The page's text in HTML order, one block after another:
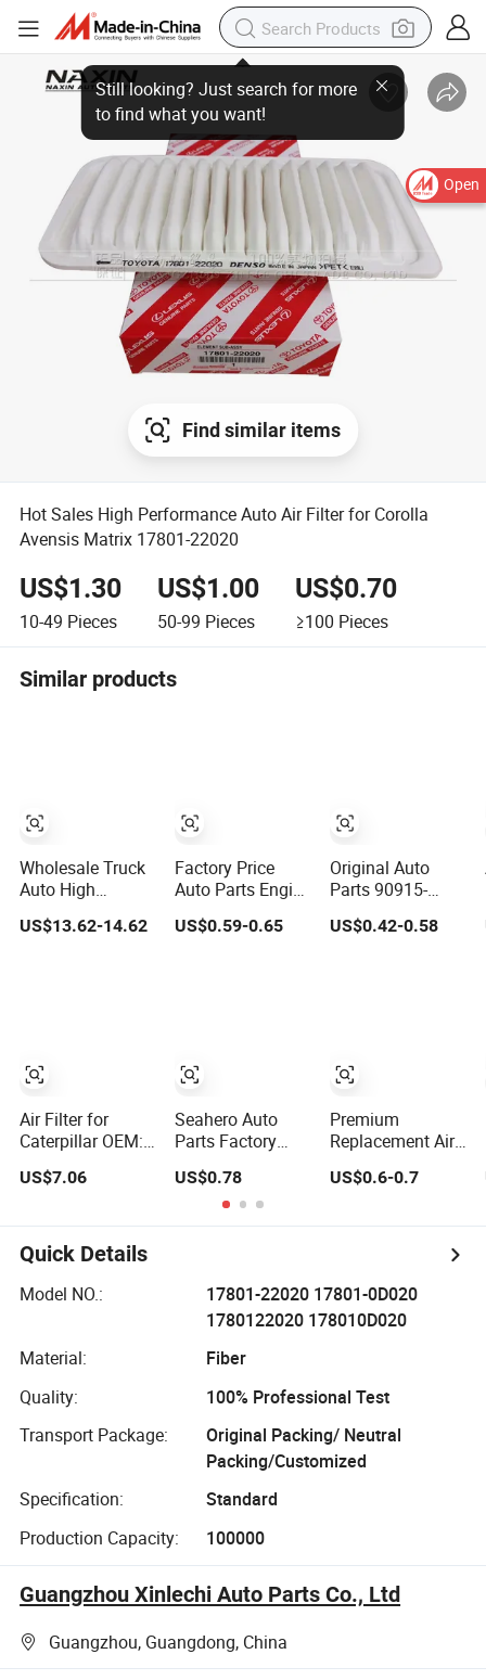
Open
Find similar items
Hot Sales High Performance Auto Air Filter for Corolla
Avensis Matrix 17801-22020
US$1.30
10-49 Pieces
US$1.00
50-99 Pieces
US$0.70
≥100 Pieces
Similar products
Wholesale Truck
Auto High
Filtration
Performance
Air Cartridge Filter
US$13.62-14.62
Air Filter for
Caterpillar OEM:
US$7.06
Factory Price
Auto Parts Engine
Air/Oil/Fuel/Cabin
Filter for
Nissan Suzuki
Chevrolet Mazda
US$0.59-0.65
Seahero Auto
Parts Factory
Air Flow Car Oil
Filter OE0161
26350-2s000
KIA Ceed Hyundai
Beijing Hyundai
US$0.78
Original Auto
Parts 90915-
Yzze1/90915-
Yzzn2/90915-
Fuel Filtros Air
Filtro Oil Filter for
Toyota
US$0.42-0.58
Premium
Replacement Air
H00 for Honda
US$0.6-0.7
Quick Details
Model NO.:
17801-22020 17801-0D020
1780122020 178010D020
Material:
Fiber
Quality:
100% Professional Test
Transport Package:
Original Packing/ Neutral
Packing/Customized
Specification:
Standard
Production Capacity:
100000
Guangzhou Xinlechi Auto Parts Co., Ltd
Guangzhou, Guangdong, China